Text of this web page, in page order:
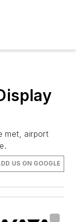
met, airport
US ON GOOGLE